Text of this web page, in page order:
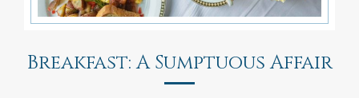
Breakfast: A Sumptuous Affair